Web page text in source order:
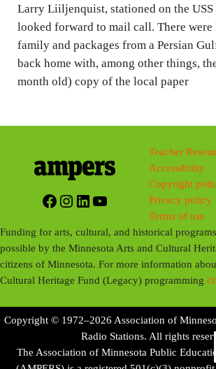
Larry Liiljenquist, stationed on the USS
looked forward to mail call. There
family and packages from a Persian
back home with, among other things,
month old) copy of the local paper
Facebook
Instagram
LinkedIn
YouTube
Teacher
Accessibility
Copyright
Privacy policy
Terms of use
Funding for arts, cultural, and historical
possible by the Minnesota Arts and Cultural
citizens of Minnesota. For more information
Cultural Heritage Fund (Legacy) programming
Copyright © 1972–2026 Association of
Radio Stations. All rights
The Association of Minnesota Public